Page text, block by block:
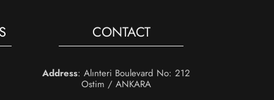
CONTACT
Address: Alınteri Boulevard No: 212
Ostim / ANKARA